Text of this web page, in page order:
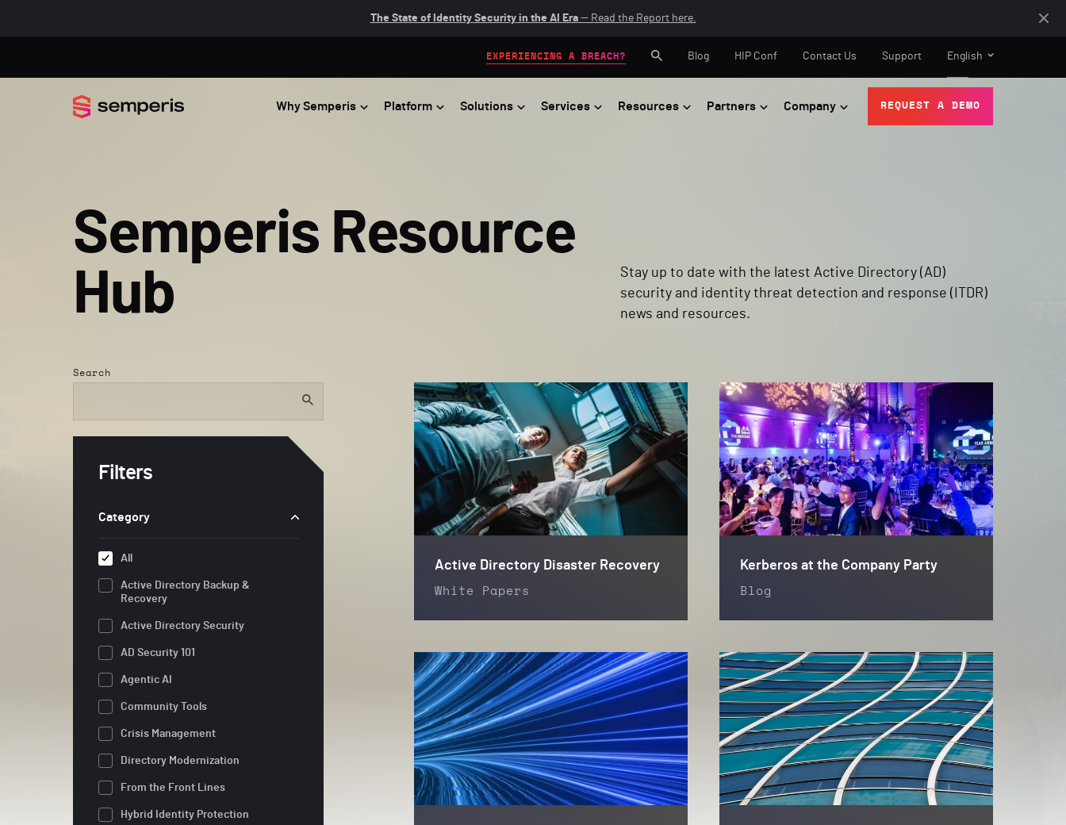
The State of Identity Security in the AI Era— Read the Report here.
Why Semperis Platform Solutions Services Resources Partners Company REQUEST A DEMO
EXPERIENCING A BREACH? Blog HIP Conf Contact Us Support English
Semperis Resource
Hub
Stay up to date with the latest Active Directory (AD)
security and identity threat detection and response (ITDR)
news and resources.
Search
Filters
Category
All
Active Directory Backup &
Recovery
Active Directory Security
AD Security 101
Agentic AI
Community Tools
Crisis Management
Directory Modernization
From the Front Lines
Hybrid Identity Protection
Active Directory Disaster Recovery
White Papers
Kerberos at the Company Party
Blog